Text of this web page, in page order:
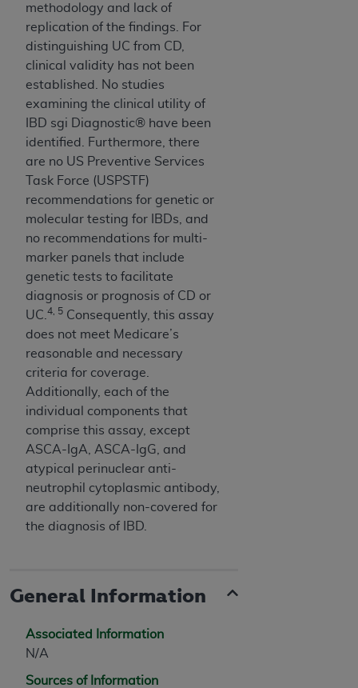
methodology and lack of
replication of the findings. For
distinguishing UC from CD,
clinical validity has not been
established. No studies
examining the clinical utility of
IBD sgi Diagnostic® have been
identified. Furthermore, there
are no US Preventive Services
Task Force (USPSTF)
recommendations for genetic or
molecular testing for IBDs, and
no recommendations for multi-
marker panels that include
genetic tests to facilitate
diagnosis or prognosis of CD or
UC. 4, 5 Consequently, this assay
does not meet Medicare’s
reasonable and necessary
criteria for coverage.
Additionally, each of the
individual components that
comprise this assay, except
ASCA-IgA, ASCA-IgG, and
atypical perinuclear anti-
neutrophil cytoplasmic antibody,
are additionally non-covered for
the diagnosis of IBD.
General Information
Associated Information
N/A
Sources of Information